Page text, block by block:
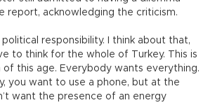
report, acknowledging the criticism.
responsibility. I think about that,
to think for the whole of Turkey. This is
of this age. Everybody wants everything.
you want to use a phone, but at the
want the presence of an energy